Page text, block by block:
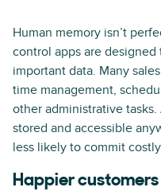
Human memory isn’t
control apps are
important data. Many
time management,
other administrative
stored and accessible
less likely to commit
Happier customers